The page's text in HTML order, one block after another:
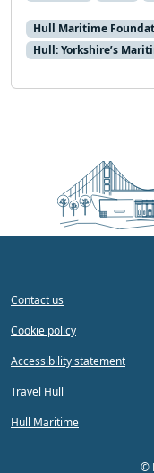
Hull Maritime
Hull: Yorkshire’s
Contact us
Cookie policy
Accessibility statement
Travel Hull
Hull Maritime
©